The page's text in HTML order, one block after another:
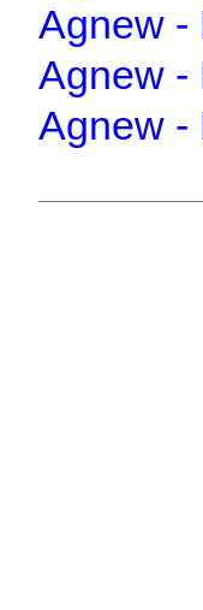
Agnew -
Agnew -
Agnew -